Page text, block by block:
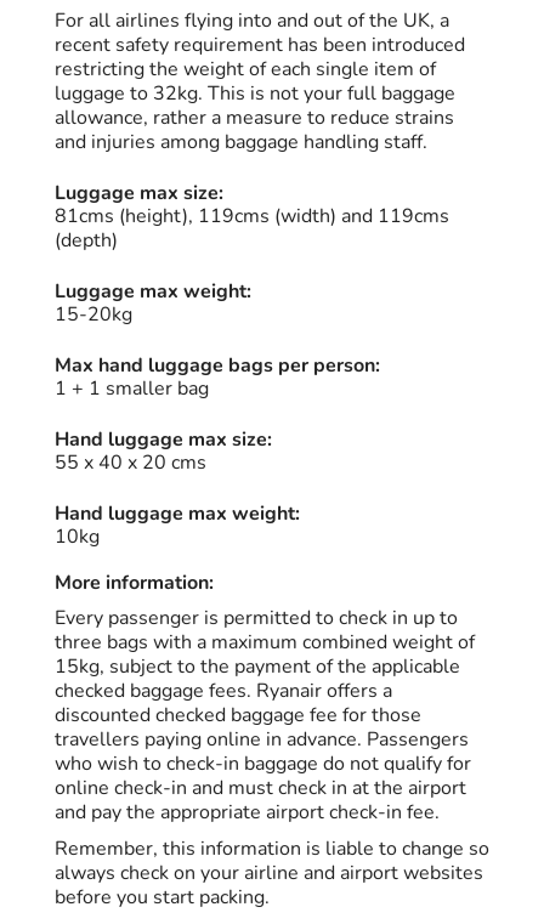
For all airlines flying into and out of the UK, a
recent safety requirement has been introduced
restricting the weight of each single item of
luggage to 32kg. This is not your full baggage
allowance, rather a measure to reduce strains
and injuries among baggage handling staff.
Luggage max size:
81cms (height), 119cms (width) and 119cms
(depth)
Luggage max weight:
15-20kg
Max hand luggage bags per person:
1 + 1 smaller bag
Hand luggage max size:
55 x 40 x 20 cms
Hand luggage max weight:
10kg
More information:
Every passenger is permitted to check in up to
three bags with a maximum combined weight of
15kg, subject to the payment of the applicable
checked baggage fees. Ryanair offers a
discounted checked baggage fee for those
travellers paying online in advance. Passengers
who wish to check-in baggage do not qualify for
online check-in and must check in at the airport
and pay the appropriate airport check-in fee.
Remember, this information is liable to change so
always check on your airline and airport websites
before you start packing.